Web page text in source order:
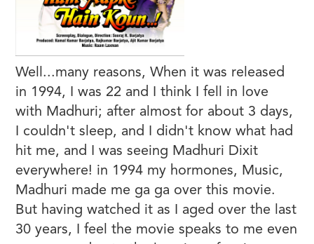
Well...many reasons, When it was released
in 1994, I was 22 and I think I fell in love
with Madhuri; after almost for about 3 days,
I couldn't sleep, and I didn't know what had
hit me, and I was seeing Madhuri Dixit
everywhere! in 1994 my hormones, Music,
Madhuri made me ga ga over this movie.
But having watched it as I aged over the last
30 years, I feel the movie speaks to me even